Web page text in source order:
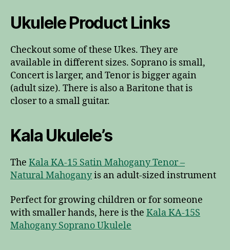
Ukulele Product Links
Checkout some of these Ukes. They are
available in different sizes. Soprano is small,
Concert is larger, and Tenor is bigger again
(adult size). There is also a Baritone that is
closer to a small guitar.
Kala Ukulele’s
The Kala KA-15 Satin Mahogany Tenor –
Natural Mahoganyis an adult-sized instrument
Perfect for growing children or for someone
with smaller hands, here is the Kala KA-15S
Mahogany Soprano Ukulele